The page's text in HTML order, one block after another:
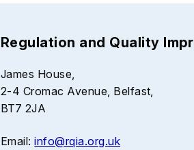
Regulation and Quality
James House,
2-4 Cromac Avenue, Belfast,
BT7 2JA
Email:info@rqia.org.uk